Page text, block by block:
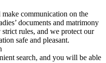
communication on the
documents and matrimony
rules, and we protect our
safe and pleasant.
search, and you will be able